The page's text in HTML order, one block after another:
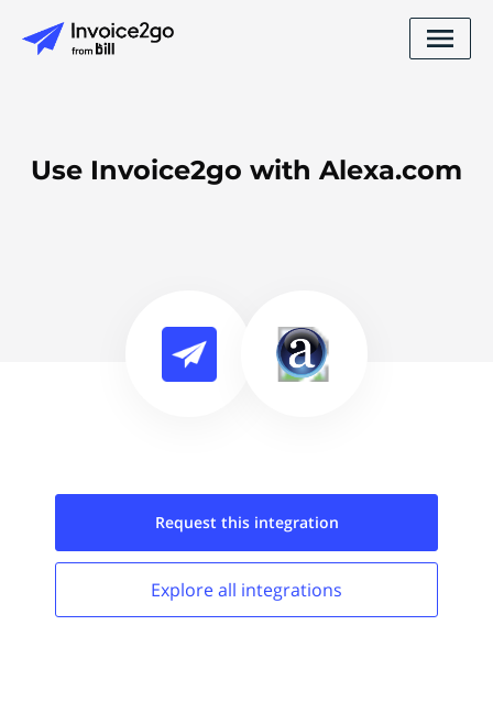
Use Invoice2go with Alexa.com
Request this integration
Explore all integrations